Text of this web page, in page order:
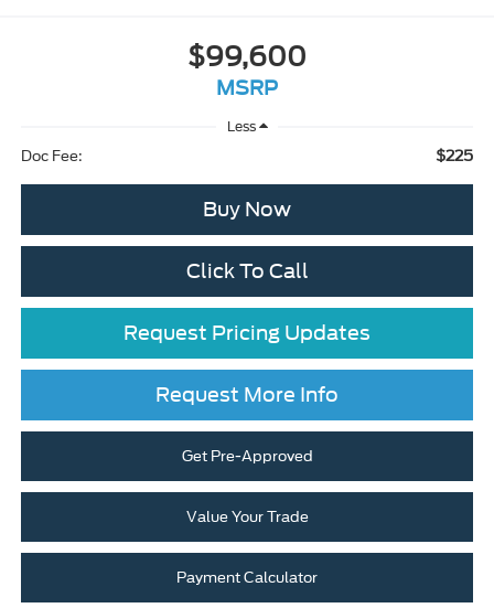
$99,600
MSRP
Less
Doc Fee:
$225
Buy Now
Click To Call
Request Pricing Updates
Request More Info
Get Pre-Approved
Value Your Trade
Payment Calculator